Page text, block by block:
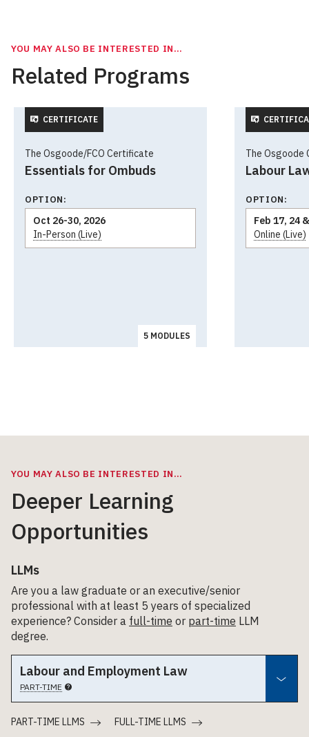
YOU MAY ALSO BE INTERESTED IN…
Related Programs
CERTIFICATE
The Osgoode/FCO Certificate
Essentials for Ombuds
OPTION:
Oct 26-30, 2026
In-Person (Live)
5 MODULES
The Osgoode
Labour
OPTION:
Feb 17, 24
Online (Live)
YOU MAY ALSO BE INTERESTED IN…
Deeper Learning
Opportunities
LLMs
Are you a law graduate or an executive/senior
professional with at least 5 years of specialized
experience? Consider a full-time or part-time LLM
degree.
Labour and Employment Law
PART-TIME
PART-TIME LLMS FULL-TIME LLMS